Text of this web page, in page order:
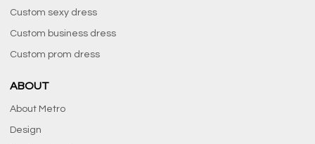
Custom sexy dress
Custom business dress
Custom prom dress
ABOUT
About Metro
Design